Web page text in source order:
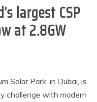
largest CSP
at 2.8GW
Solar Park, in Dubai, is
challenge with modern